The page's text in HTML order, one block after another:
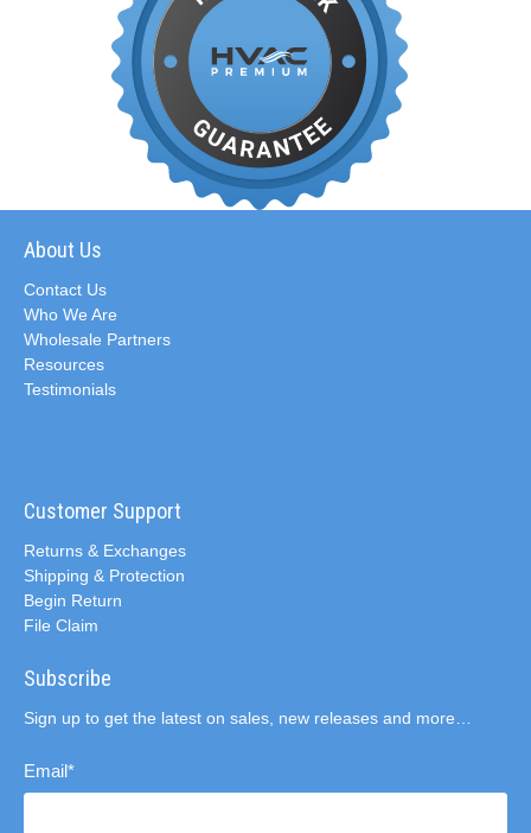
About Us
Contact Us
Who We Are
Wholesale Partners
Resources
Testimonials
Customer Support
Returns & Exchanges
Shipping & Protection
Begin Return
File Claim
Subscribe
Sign up to get the latest on sales, new releases and more…
Email*